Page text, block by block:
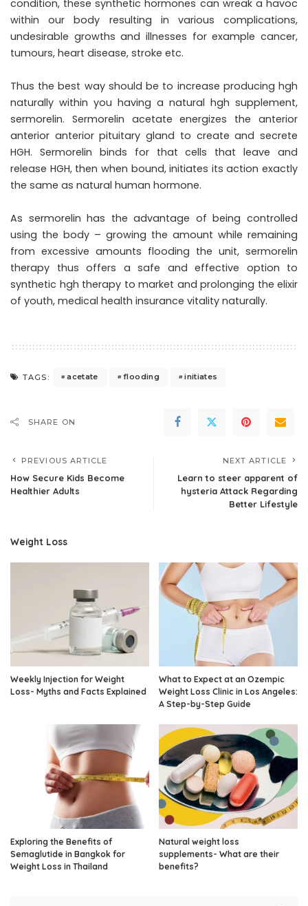
condition, these synthetic hormones can wreak a havoc
within our body resulting in various complications,
undesirable growths and illnesses for example cancer,
tumours, heart disease, stroke etc.
Thus the best way should be to increase producing hgh
naturally within you having a natural hgh supplement,
sermorelin. Sermorelin acetate energizes the anterior
anterior anterior pituitary gland to create and secrete
HGH. Sermorelin binds for that cells that leave and
release HGH, then when bound, initiates its action exactly
the same as natural human hormone.
As sermorelin has the advantage of being controlled
using the body – growing the amount while remaining
from excessive amounts flooding the unit, sermorelin
therapy thus offers a safe and effective option to
synthetic hgh therapy to market and prolonging the elixir
of youth, medical health insurance vitality naturally.
TAGS: acetate flooding initiates
SHARE ON
PREVIOUS ARTICLE
How Secure Kids Become
Healthier Adults
NEXT ARTICLE
Learn to steer apparent of
hysteria Attack Regarding
Better Lifestyle
Weight Loss
Weekly Injection for Weight
Loss- Myths and Facts Explained
What to Expect at an Ozempic
Weight Loss Clinic in Los Angeles:
A Step-by-Step Guide
Exploring the Benefits of
Semaglutide in Bangkok for
Weight Loss in Thailand
Natural weight loss
supplements- What are their
benefits?